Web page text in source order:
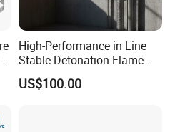
High-Performance in Line
Stable Detonation Flame
Arrester for Safety
US$100.00